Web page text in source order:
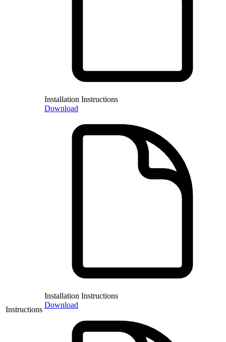
Instructions
Installation Instructions
Download
Installation Instructions
Download